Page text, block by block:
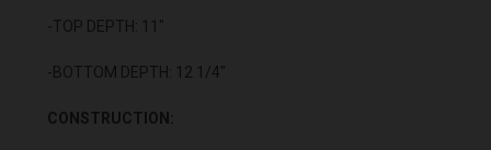
-TOP DEPTH: 11"
-BOTTOM DEPTH: 12 1/4"
CONSTRUCTION: